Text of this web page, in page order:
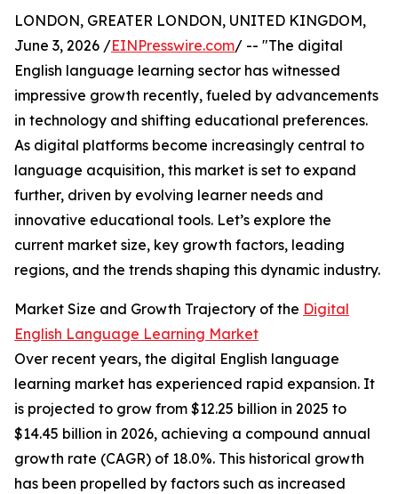
LONDON, GREATER LONDON, UNITED KINGDOM,
June 3, 2026 /EINPresswire.com/ -- "The digital
English language learning sector has witnessed
impressive growth recently, fueled by advancements
in technology and shifting educational preferences.
As digital platforms become increasingly central to
language acquisition, this market is set to expand
further, driven by evolving learner needs and
innovative educational tools. Let’s explore the
current market size, key growth factors, leading
regions, and the trends shaping this dynamic industry.
Market Size and Growth Trajectory of the Digital
English Language Learning Market
Over recent years, the digital English language
learning market has experienced rapid expansion. It
is projected to grow from $12.25 billion in 2025 to
$14.45 billion in 2026, achieving a compound annual
growth rate (CAGR) of 18.0%. This historical growth
has been propelled by factors such as increased